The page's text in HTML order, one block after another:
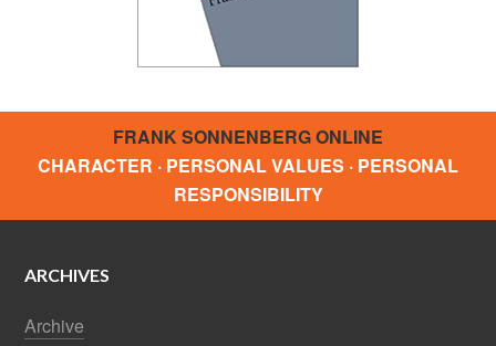
FRANK SONNENBERG ONLINE
CHARACTER · PERSONAL VALUES · PERSONAL
RESPONSIBILITY
ARCHIVES
Archive